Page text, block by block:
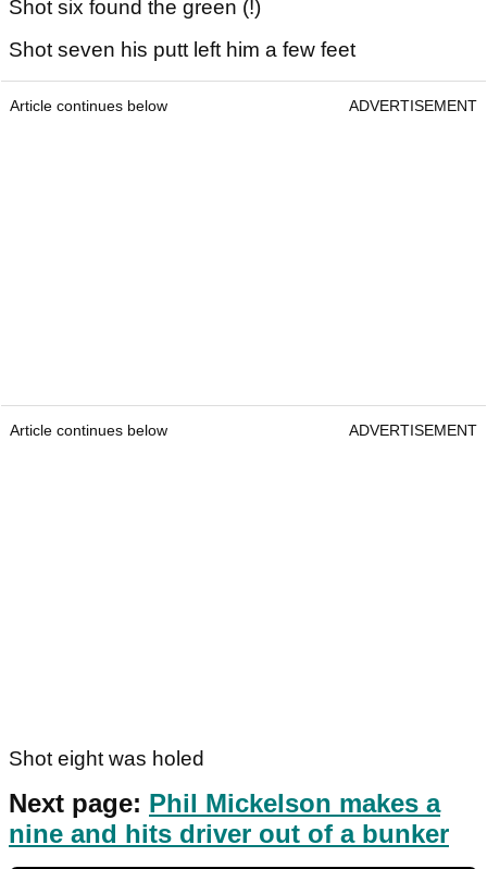
Shot six found the green (!)
Shot seven his putt left him a few feet
Article continues below ADVERTISEMENT
Article continues below ADVERTISEMENT
Shot eight was holed
Next page: Phil Mickelson makes a
nine and hits driver out of a bunker